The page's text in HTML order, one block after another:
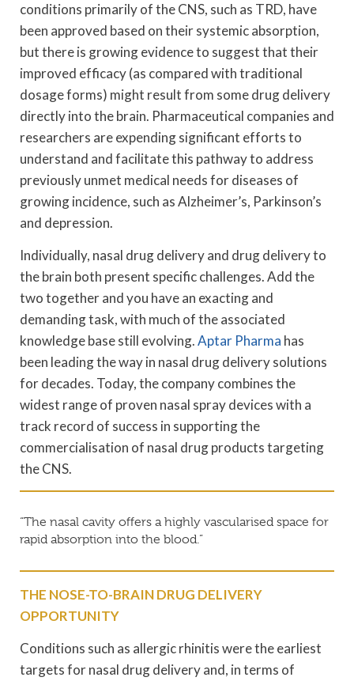
conditions primarily of the CNS, such as TRD, have
been approved based on their systemic absorption,
but there is growing evidence to suggest that their
improved efficacy (as compared with traditional
dosage forms) might result from some drug delivery
directly into the brain. Pharmaceutical companies and
researchers are expending significant efforts to
understand and facilitate this pathway to address
previously unmet medical needs for diseases of
growing incidence, such as Alzheimer’s, Parkinson’s
and depression.
Individually, nasal drug delivery and drug delivery to
the brain both present specific challenges. Add the
two together and you have an exacting and
demanding task, with much of the associated
knowledge base still evolving.Aptar Pharma has
been leading the way in nasal drug delivery solutions
for decades. Today, the company combines the
widest range of proven nasal spray devices with a
track record of success in supporting the
commercialisation of nasal drug products targeting
the CNS.
“The nasal cavity offers a highly vascularised space for
rapid absorption into the blood.”
THE NOSE-TO-BRAIN DRUG DELIVERY
OPPORTUNITY
Conditions such as allergic rhinitis were the earliest
targets for nasal drug delivery and, in terms of